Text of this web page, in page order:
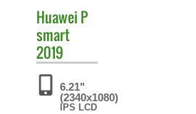
Huawei P
smart
2019
6.21"
(2340x1080)
IPS LCD